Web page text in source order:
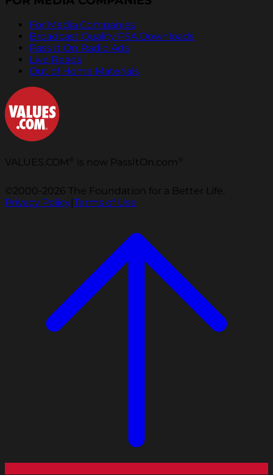
For Media Companies
Broadcast Quality PSA Downloads
Pass It On Radio Ads
Live Reads
Out of Home Materials
VALUES.COM is now PassItOn.com
©2000-2026 The Foundation for a Better Life.
Privacy Policy|Terms of Use